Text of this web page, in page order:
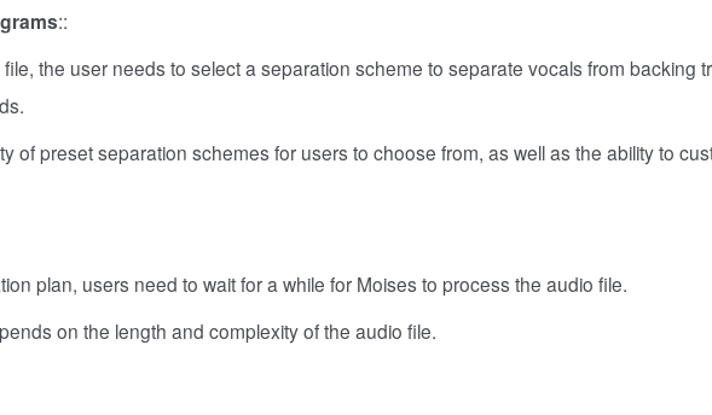
::
the user needs to select a separation scheme to separate vocals from backing
of preset separation schemes for users to choose from, as well as the ability to
plan, users need to wait for a while for Moises to process the audio file.
on the length and complexity of the audio file.